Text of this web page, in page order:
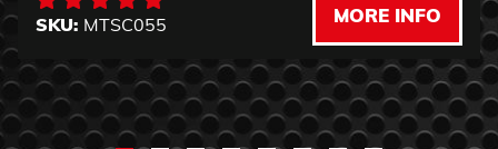
SKU: MTSC055
MORE INFO